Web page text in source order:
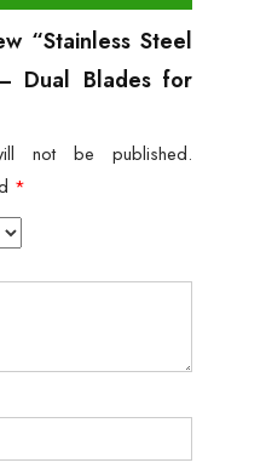
“Stainless Steel
Dual Blades for
not be published.
*